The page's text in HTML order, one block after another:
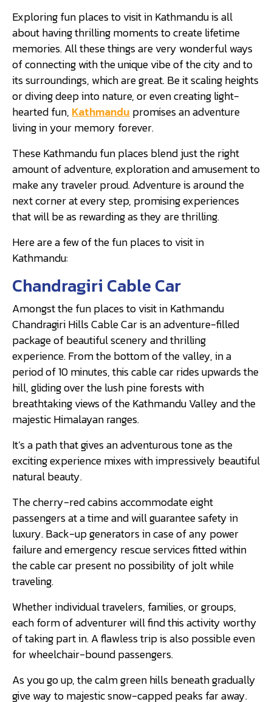
Exploring fun places to visit in Kathmandu is all
about having thrilling moments to create lifetime
memories. All these things are very wonderful ways
of connecting with the unique vibe of the city and to
its surroundings, which are great. Be it scaling heights
or diving deep into nature, or even creating light-
hearted fun, Kathmandu promises an adventure
living in your memory forever.
These Kathmandu fun places blend just the right
amount of adventure, exploration and amusement to
make any traveler proud. Adventure is around the
next corner at every step, promising experiences
that will be as rewarding as they are thrilling.
Here are a few of the fun places to visit in
Kathmandu:
Chandragiri Cable Car
Amongst the fun places to visit in Kathmandu
Chandragiri Hills Cable Car is an adventure-filled
package of beautiful scenery and thrilling
experience. From the bottom of the valley, in a
period of 10 minutes, this cable car rides upwards the
hill, gliding over the lush pine forests with
breathtaking views of the Kathmandu Valley and the
majestic Himalayan ranges.
It’s a path that gives an adventurous tone as the
exciting experience mixes with impressively beautiful
natural beauty.
The cherry-red cabins accommodate eight
passengers at a time and will guarantee safety in
luxury. Back-up generators in case of any power
failure and emergency rescue services fitted within
the cable car present no possibility of jolt while
traveling.
Whether individual travelers, families, or groups,
each form of adventurer will find this activity worthy
of taking part in. A flawless trip is also possible even
for wheelchair-bound passengers.
As you go up, the calm green hills beneath gradually
give way to majestic snow-capped peaks far away.